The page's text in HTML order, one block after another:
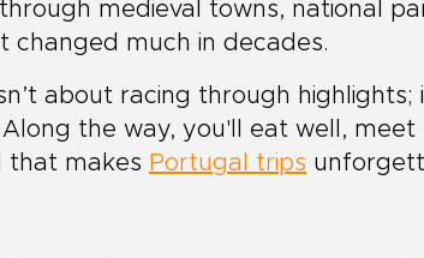
medieval towns, national
changed much in decades.
about racing through
the way, you'll eat well,
that makes Portugal trips